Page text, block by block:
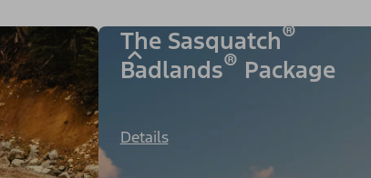
The Sasquatch®
Badlands® Package
Details